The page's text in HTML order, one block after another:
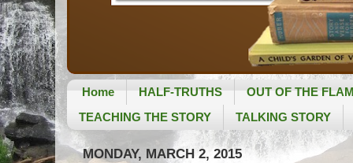
Home HALF-TRUTHS
OUT OF THE
TEACHING THE STORY
TALKING STORY
MONDAY, MARCH 2, 2015